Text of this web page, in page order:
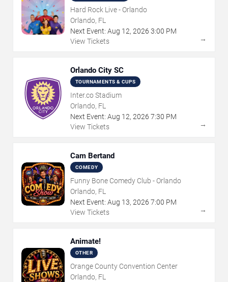
Hard Rock Live - Orlando
Orlando, FL
Next Event: Aug 12, 2026 3:00 PM
View Tickets
→
Orlando City SC
TOURNAMENTS & CUPS
Inter.co Stadium
Orlando, FL
Next Event: Aug 12, 2026 7:30 PM
View Tickets
→
Cam Bertand
COMEDY
Funny Bone Comedy Club - Orlando
Orlando, FL
Next Event: Aug 13, 2026 7:00 PM
View Tickets
→
Animate!
OTHER
Orange County Convention Center
Orlando, FL